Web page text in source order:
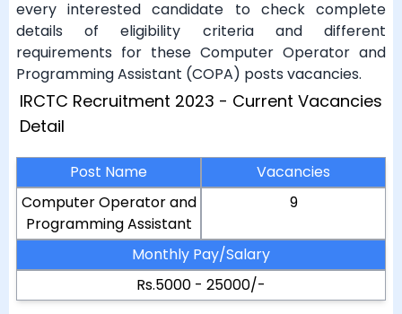
every interested candidate to check complete
details of eligibility criteria and different
requirements for these Computer Operator and
Programming Assistant (COPA) posts vacancies.
IRCTC Recruitment 2023 - Current Vacancies
Detail
Post Name
Vacancies
Computer Operator and
Programming Assistant
9
Monthly Pay/Salary
Rs.5000 - 25000/-